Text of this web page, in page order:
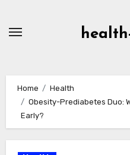
Home
Health
Obesity-Prediabetes Duo:
Early?